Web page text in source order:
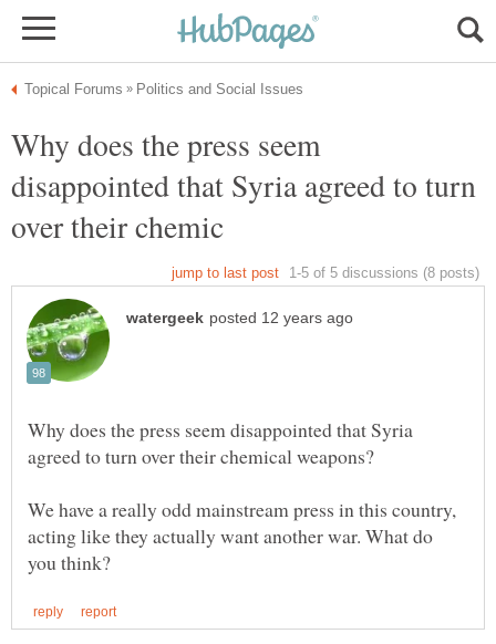
Why does the press seem
disappointed that Syria agreed to turn
Why does the press seem disappointed that Syria
We have a really odd mainstream press in this country,
acting like they actually want another war. What do